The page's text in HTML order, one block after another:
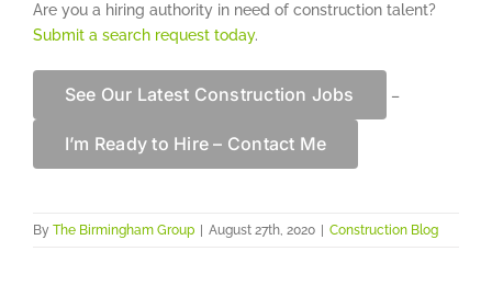
Are you a hiring authority in need of construction talent?
Submit a search request today.
See Our Latest Construction Jobs –
I’m Ready to Hire – Contact Me
By The Birmingham Group August 27th, 2020 Construction Blog